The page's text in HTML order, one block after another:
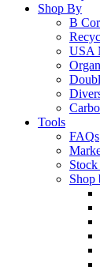
Shop By
B
USA
Tools
FAQs
Shop